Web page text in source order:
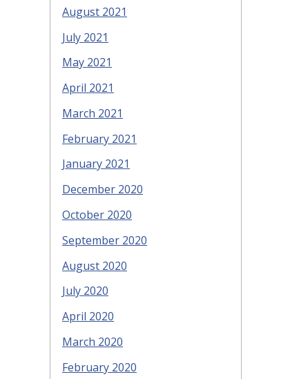
August 2021
July 2021
May 2021
April 2021
March 2021
February 2021
January 2021
December 2020
October 2020
September 2020
August 2020
July 2020
April 2020
March 2020
February 2020